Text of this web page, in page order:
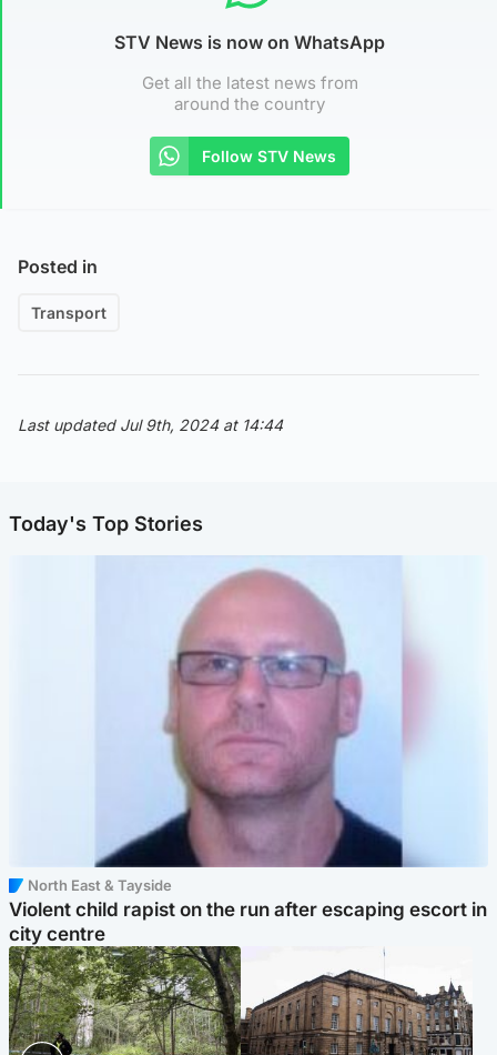
STV News is now on WhatsApp
Get all the latest news from
around the country
Follow STV News
Posted in
Transport
Last updated Jul 9th, 2024 at 14:44
Today's Top Stories
North East & Tayside
Violent child rapist on the run after escaping escort in
city centre